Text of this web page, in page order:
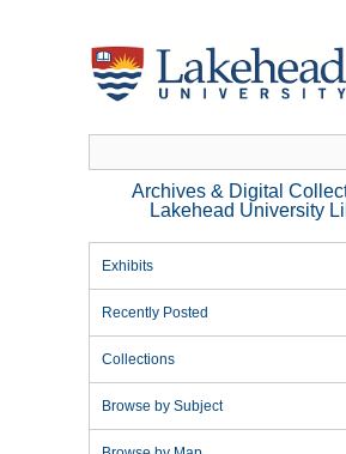
Archives & Digital
Lakehead University
Exhibits
Recently Posted
Collections
Browse by Subject